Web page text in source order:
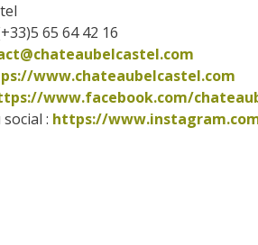
65 64 42 16
www.chateaubelcastel.com
www.facebook.com/
: https://